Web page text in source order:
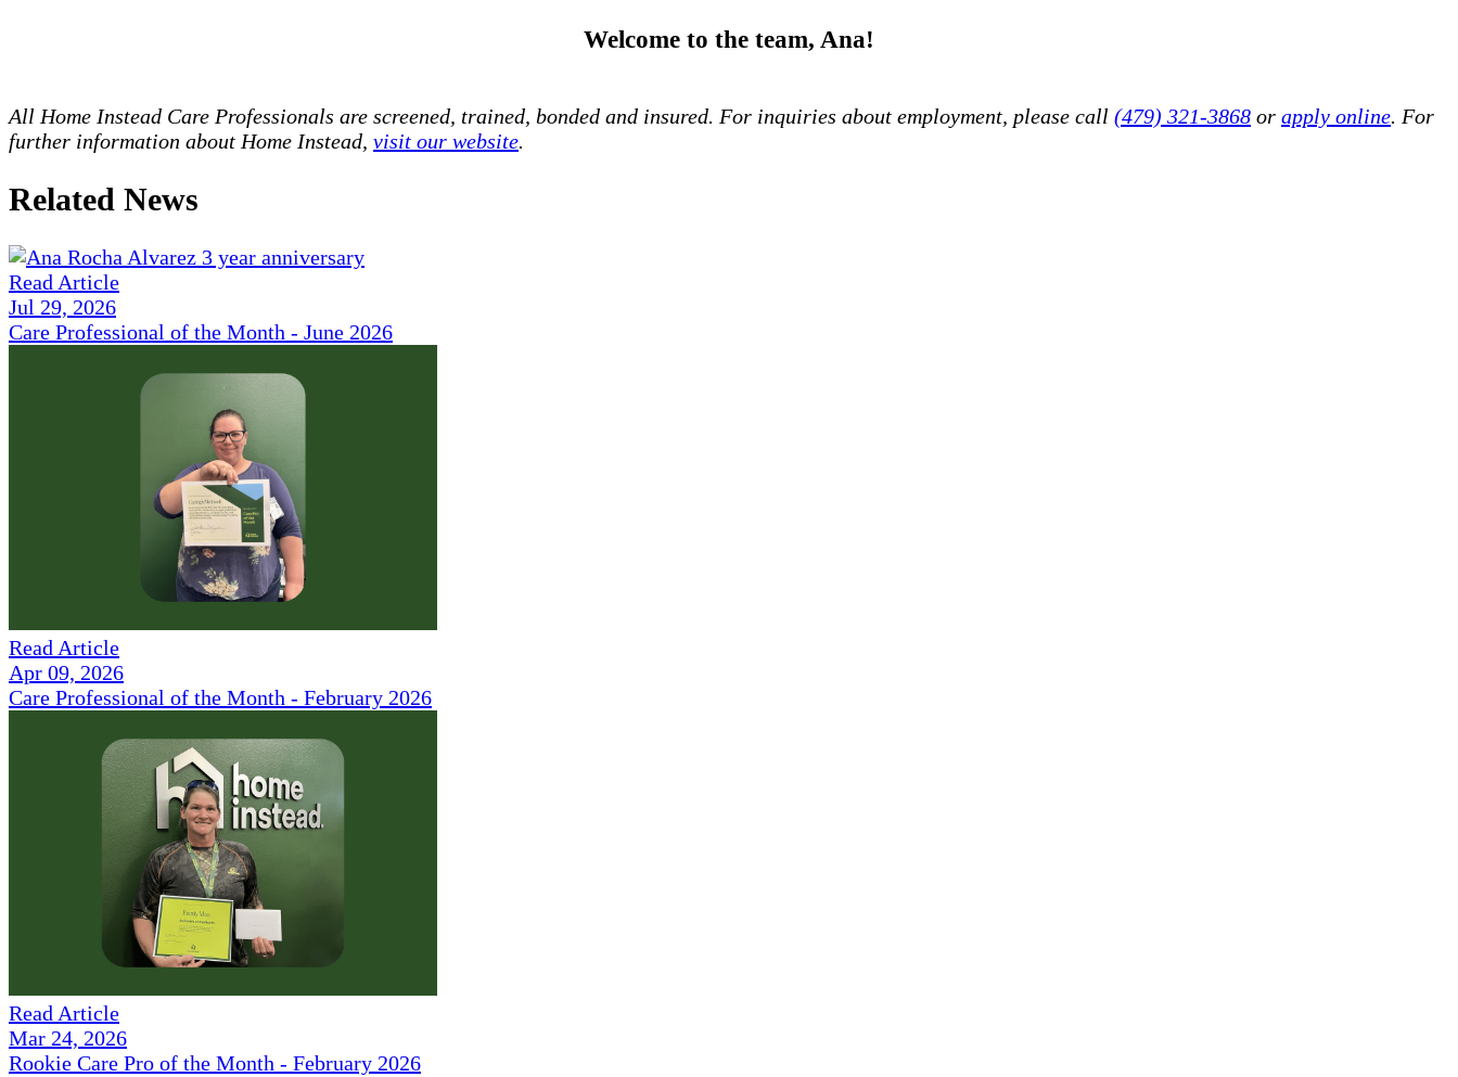
Welcome to the team, Ana!
All Home Instead Care Professionals are screened, trained, bonded and insured. For inquiries about employment, please call (479) 321-3868 or apply online. For
further information about Home Instead, visit our website.
Related News
Read Article
Jul 29, 2026
Care Professional of the Month - June 2026
Read Article
Apr 09, 2026
Care Professional of the Month - February 2026
Read Article
Mar 24, 2026
Rookie Care Pro of the Month - February 2026